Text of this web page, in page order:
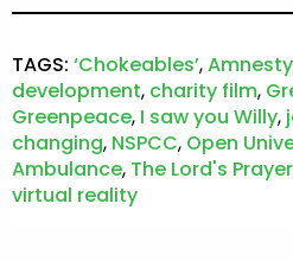
TAGS: ‘Chokeables’,Amnesty
development, charity film,
Greenpeace, I saw you Willy,
changing, NSPCC, Open
Ambulance, The Lord's Prayer
virtual reality